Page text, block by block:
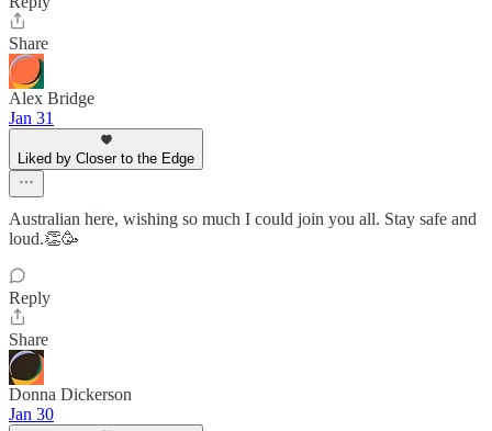
Share
Alex Bridge
Jan 31
Liked by Closer to the Edge
Australian here, wishing so much I could join you all. Stay safe and
loud.👏🥳
Reply
Share
Donna Dickerson
Jan 30